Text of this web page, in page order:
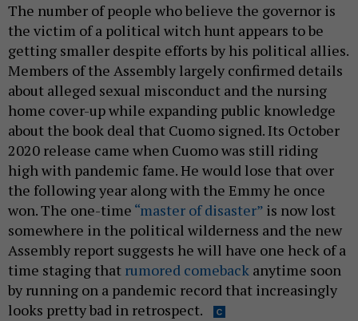
The number of people who believe the governor is
the victim of a political witch hunt appears to be
getting smaller despite efforts by his political allies.
Members of the Assembly largely confirmed details
about alleged sexual misconduct and the nursing
home cover-up while expanding public knowledge
about the book deal that Cuomo signed. Its October
2020 release came when Cuomo was still riding
high with pandemic fame. He would lose that over
the following year along with the Emmy he once
won. The one-time “master of disaster” is now lost
somewhere in the political wilderness and the new
Assembly report suggests he will have one heck of a
time staging that rumored comeback anytime soon
by running on a pandemic record that increasingly
looks pretty bad in retrospect.